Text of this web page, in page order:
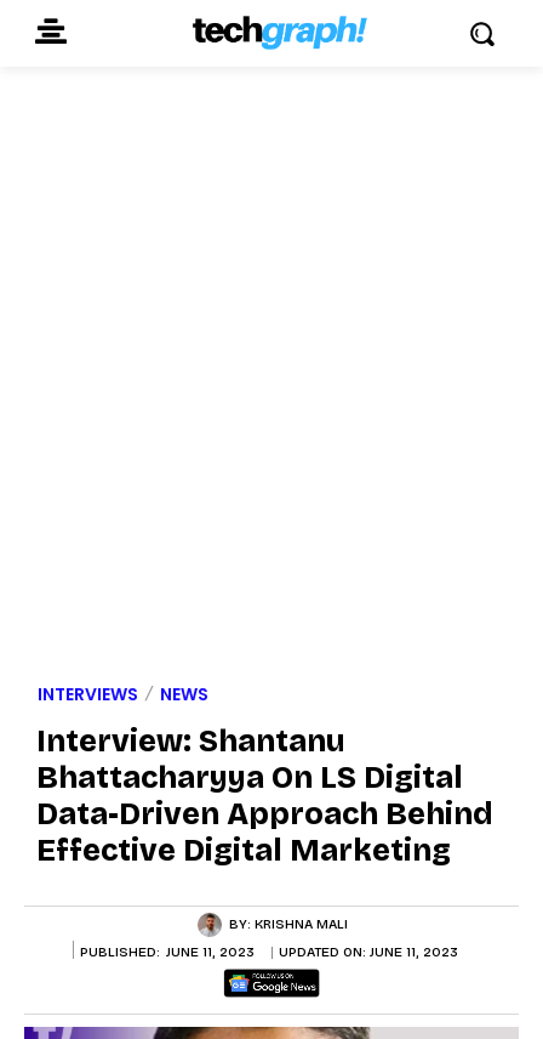
INTERVIEWS NEWS
Interview: Shantanu
Bhattacharyya On LS Digital
Data-Driven Approach Behind
Effective Digital Marketing
BY: KRISHNA MALI
PUBLISHED: JUNE 11, 2023 UPDATED ON: JUNE 11, 2023